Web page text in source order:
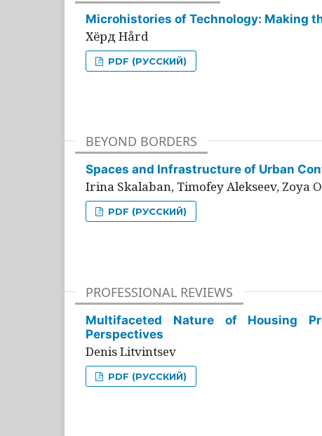
Microhistories of Technology: Making
Хёрд Hård
PDF (РУССКИЙ)
BEYOND BORDERS
Spaces and Infrastructure of Urban
Irina Skalaban, Timofey Alekseev, Zoya
PDF (РУССКИЙ)
PROFESSIONAL REVIEWS
Multifaceted Nature of Housing
Perspectives
Denis Litvintsev
PDF (РУССКИЙ)